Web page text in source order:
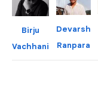
Birju
Vachhani
Devarsh
Ranpara